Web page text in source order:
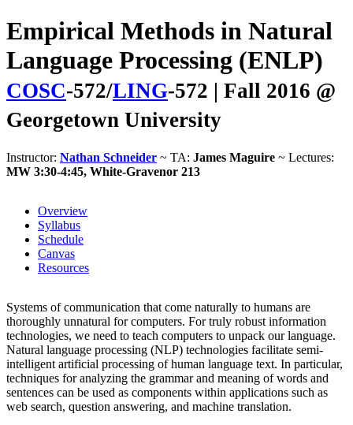
Empirical Methods in Natural
Language Processing (ENLP)
COSC-572/LING-572 | Fall 2016 @
Georgetown University
Instructor: Nathan Schneider ~ TA: James Maguire ~ Lectures:
MW 3:30-4:45, White-Gravenor 213
Overview
Syllabus
Schedule
Canvas
Resources
Systems of communication that come naturally to humans are
thoroughly unnatural for computers. For truly robust information
technologies, we need to teach computers to unpack our language.
Natural language processing (NLP) technologies facilitate semi-
intelligent artificial processing of human language text. In particular,
techniques for analyzing the grammar and meaning of words and
sentences can be used as components within applications such as
web search, question answering, and machine translation.